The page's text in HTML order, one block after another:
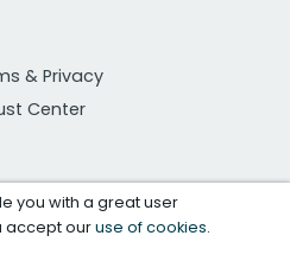
& Privacy
Center
you with a great user
accept ouruse of cookies.